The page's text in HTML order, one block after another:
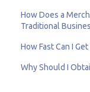
How Does a
Traditional
How Fast Can I
Why Should I